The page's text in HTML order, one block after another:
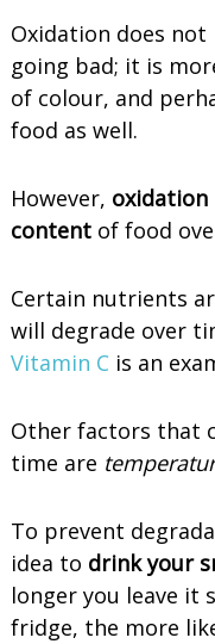
Oxidation does not
going bad; it is
of colour, and
food as well.
However,
contentof food
Certain nutrients
will degrade over
Vitamin Cis an
Other factors that
time are
To prevent
idea to drink your
longer you leave
fridge, the more